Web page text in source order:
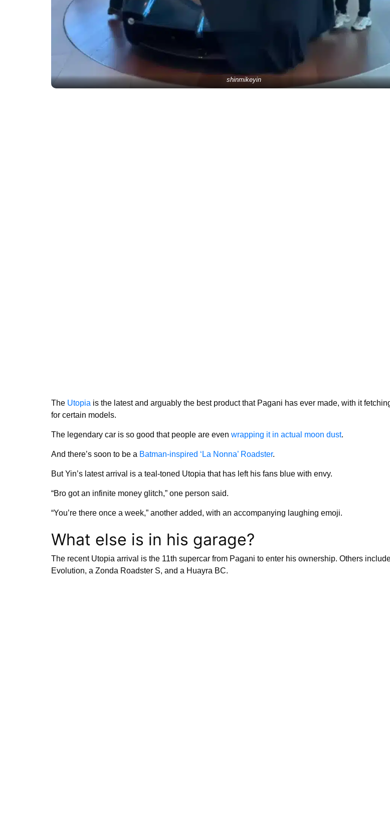
shinmikeyin
The Utopia is the latest and arguably the best product that Pagani has ever made, with it
for certain models.
The legendary car is so good that people are even wrapping it in actual moon dust.
And there’s soon to be a Batman-inspired ‘La Nonna’ Roadster.
But Yin’s latest arrival is a teal-toned Utopia that has left his fans blue with envy.
“Bro got an infinite money glitch,” one person said.
“You’re there once a week,” another added, with an accompanying laughing emoji.
What else is in his garage?
The recent Utopia arrival is the 11th supercar from Pagani to enter his ownership. Others
Evolution, a Zonda Roadster S, and a Huayra BC.